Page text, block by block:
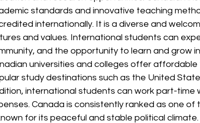
standards and innovative teaching
internationally. It is a diverse and
and values. International students can
and the opportunity to learn and grow
universities and colleges offer
study destinations such as the United
international students can work part-time
Canada is consistently ranked as one
for its peaceful and stable political